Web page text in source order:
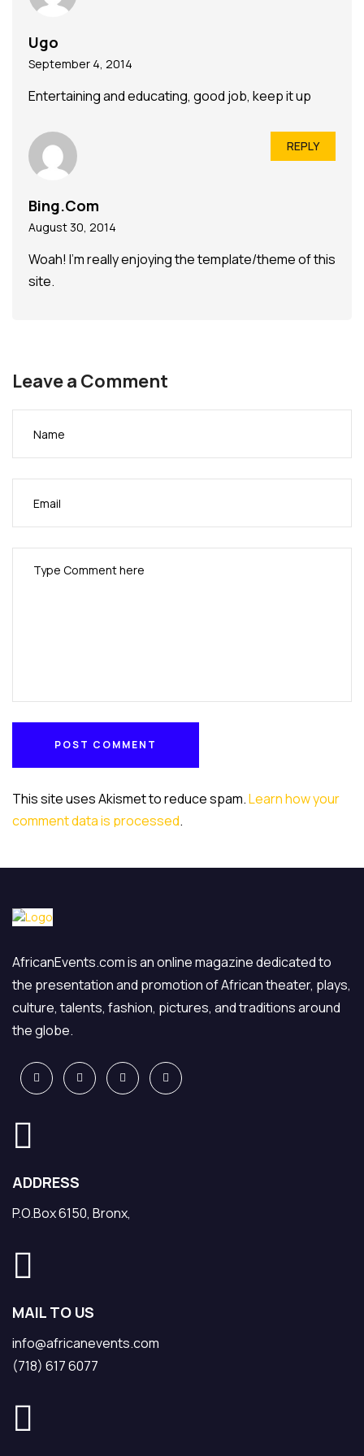
Ugo
September 4, 2014
Entertaining and educating, good job, keep it up
REPLY
Bing.Com
August 30, 2014
Woah! I’m really enjoying the template/theme of this
site.
I must say you have done a very good job with this.
In addition, the blog loads extremely fast for me on
Opera.
Excellent Blog!
Leave a Comment
POST COMMENT
This site uses Akismet to reduce spam.Learn how your
comment data is processed.
AfricanEvents.com is an online magazine dedicated to
the presentation and promotion of African theater, plays,
culture, talents, fashion, pictures, and traditions around
the globe.
ADDRESS
P.O.Box 6150, Bronx,
MAIL TO US
info@africanevents.com
(718) 617 6077